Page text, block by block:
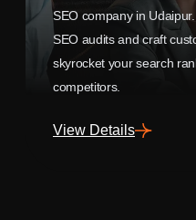
SEO company in
SEO audits and craft
skyrocket your search
competitors.
View Details